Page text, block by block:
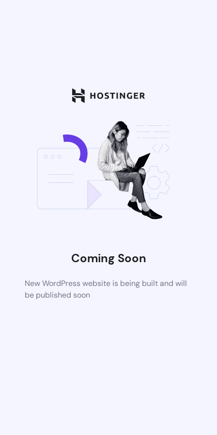
Coming Soon
New WordPress website is being built and will
be published soon